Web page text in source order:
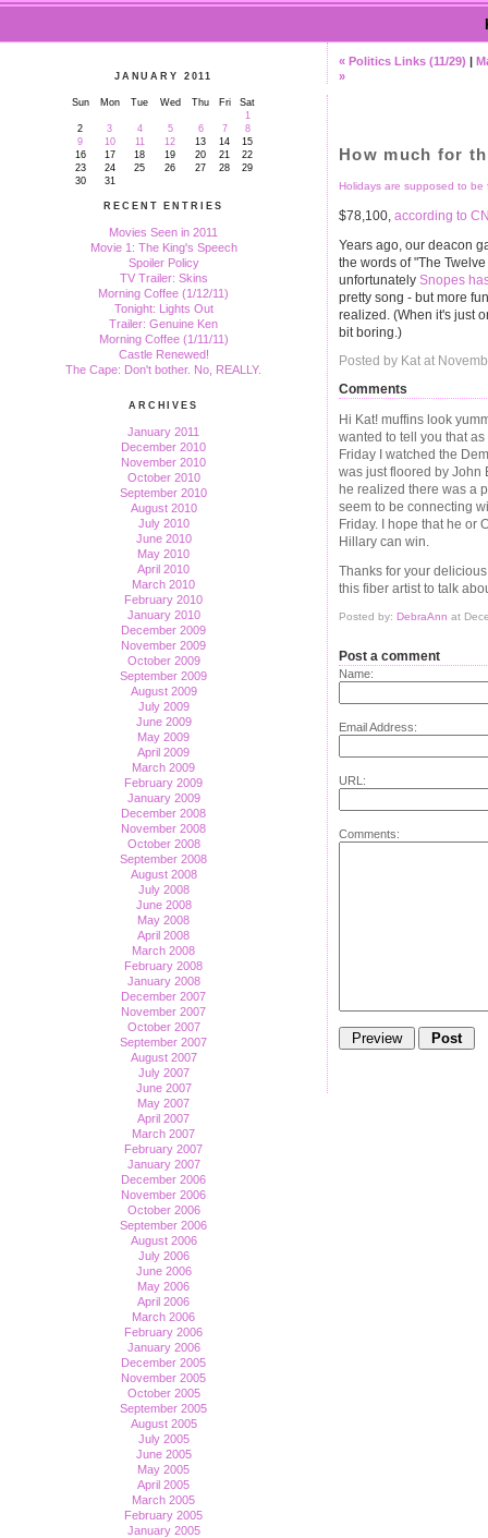
JANUARY 2011
Sun Mon Tue Wed Thu Fri
Sat
1
2
3 4 5 6 7
8
9
10 11 12 13 14
15
16
17 18 19 20 21
22
23
24 25 26 27 28
29
30
31
RECENT ENTRIES
Movies Seen in 2011
Movie 1: The King's Speech
Spoiler Policy
TV Trailer: Skins
Morning Coffee (1/12/11)
Tonight: Lights Out
Trailer: Genuine Ken
Morning Coffee (1/11/11)
Castle Renewed!
The Cape: Don't bother. No, REALLY.
ARCHIVES
January 2011
December 2010
November 2010
October 2010
September 2010
August 2010
July 2010
June 2010
May 2010
April 2010
March 2010
February 2010
January 2010
December 2009
November 2009
October 2009
September 2009
August 2009
July 2009
June 2009
May 2009
April 2009
March 2009
February 2009
January 2009
December 2008
November 2008
October 2008
September 2008
August 2008
July 2008
June 2008
May 2008
April 2008
March 2008
February 2008
January 2008
December 2007
November 2007
October 2007
September 2007
August 2007
July 2007
June 2007
May 2007
April 2007
March 2007
February 2007
January 2007
December 2006
November 2006
October 2006
September 2006
August 2006
July 2006
June 2006
May 2006
April 2006
March 2006
February 2006
January 2006
December 2005
November 2005
October 2005
September 2005
August 2005
July 2005
June 2005
May 2005
April 2005
March 2005
February 2005
January 2005
« Politics Links (11/29) |
»
How much for
Holidays are supposed to be
$78,100, according to
Years ago, our deacon
the words of "The
unfortunately Snopes
pretty song - but more
realized. (When it's just
bit boring.)
Posted by Kat at
Comments
Hi Kat! muffins look
wanted to tell you that
Friday I watched the
was just floored by John
he realized there was a
seem to be connecting
Friday. I hope that he or
Hillary can win.
Thanks for your
this fiber artist to talk
Posted by: DebraAnn at
Post a comment
Name:
Email Address:
URL:
Comments: